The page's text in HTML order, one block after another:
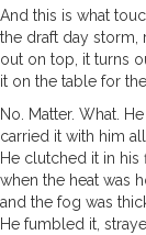
And this is what
the draft day storm,
out on top, it turns
it on the table for
No. Matter. What. He
carried it with him
He clutched it in his
when the heat was
and the fog was
He fumbled it,